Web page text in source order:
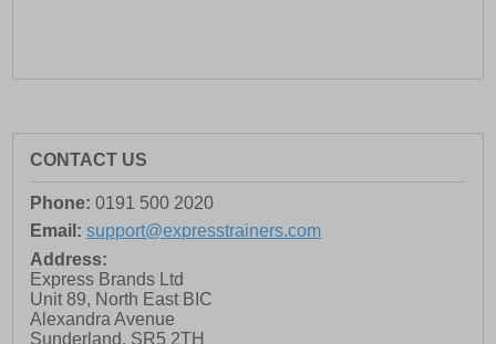
CONTACT US
Phone: 0191 500 2020
Email: support@expresstrainers.com
Address:
Express Brands Ltd
Unit 89, North East BIC
Alexandra Avenue
Sunderland, SR5 2TH